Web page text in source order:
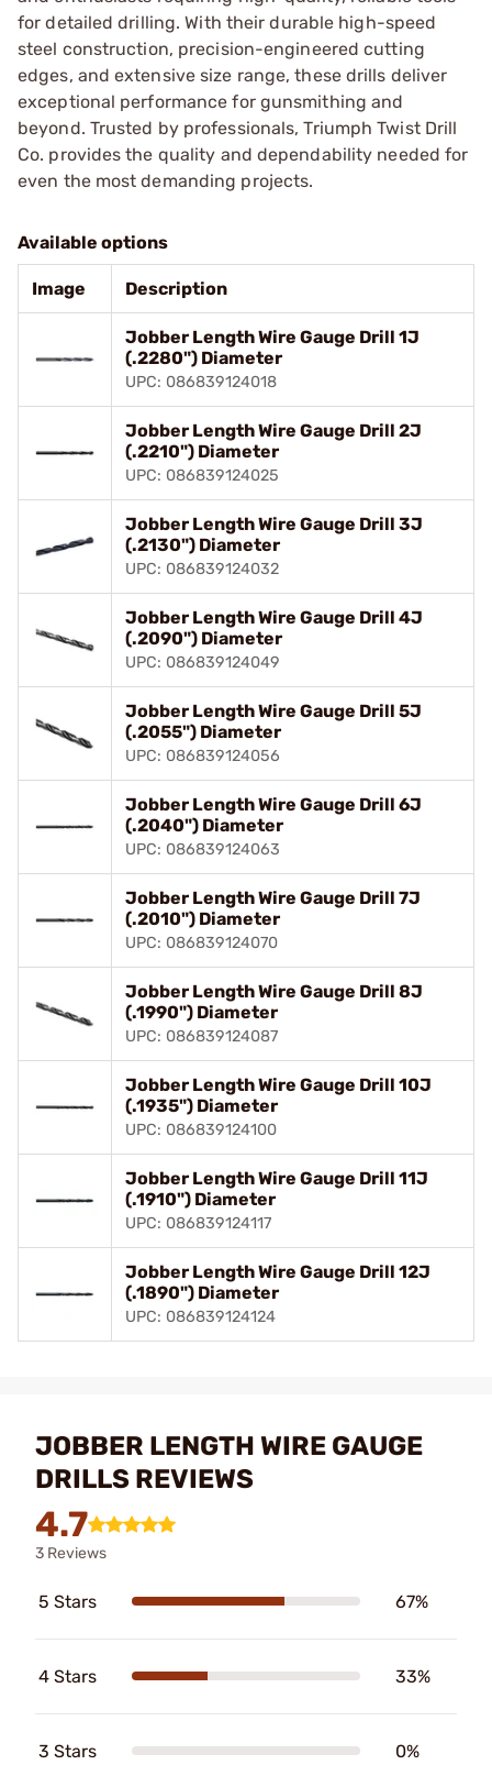
for detailed drilling. With their durable high-speed
steel construction, precision-engineered cutting
edges, and extensive size range, these drills deliver
exceptional performance for gunsmithing and
beyond. Trusted by professionals, Triumph Twist Drill
Co. provides the quality and dependability needed for
even the most demanding projects.
Available options
Image Description
Jobber Length Wire Gauge Drill 1J
(.2280") Diameter
UPC: 086839124018
Jobber Length Wire Gauge Drill 2J
(.2210") Diameter
UPC: 086839124025
Jobber Length Wire Gauge Drill 3J
(.2130") Diameter
UPC: 086839124032
Jobber Length Wire Gauge Drill 4J
(.2090") Diameter
UPC: 086839124049
Jobber Length Wire Gauge Drill 5J
(.2055") Diameter
UPC: 086839124056
Jobber Length Wire Gauge Drill 6J
(.2040") Diameter
UPC: 086839124063
Jobber Length Wire Gauge Drill 7J
(.2010") Diameter
UPC: 086839124070
Jobber Length Wire Gauge Drill 8J
(.1990") Diameter
UPC: 086839124087
Jobber Length Wire Gauge Drill 10J
(.1935") Diameter
UPC: 086839124100
Jobber Length Wire Gauge Drill 11J
(.1910") Diameter
UPC: 086839124117
Jobber Length Wire Gauge Drill 12J
(.1890") Diameter
UPC: 086839124124
JOBBER LENGTH WIRE GAUGE
DRILLS REVIEWS
4.7
3 Reviews
5 Stars 67%
4 Stars 33%
3 Stars 0%